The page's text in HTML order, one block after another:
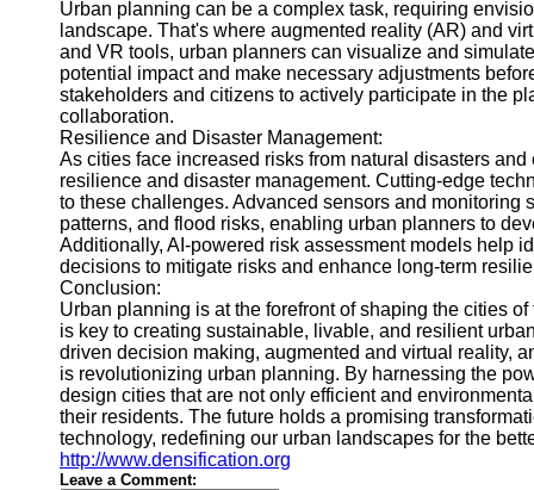
Urban planning can be a complex task, requiring
landscape. That's where augmented reality (AR) and
and VR tools, urban planners can visualize and
potential impact and make necessary adjustments
stakeholders and citizens to actively participate in the
collaboration.
Resilience and Disaster Management:
As cities face increased risks from natural disasters
resilience and disaster management. Cutting-edge
to these challenges. Advanced sensors and
patterns, and flood risks, enabling urban planners to
Additionally, AI-powered risk assessment models help
decisions to mitigate risks and enhance long-term
Conclusion:
Urban planning is at the forefront of shaping the cities
is key to creating sustainable, livable, and resilient
driven decision making, augmented and virtual reality,
is revolutionizing urban planning. By harnessing the
design cities that are not only efficient and
their residents. The future holds a promising
technology, redefining our urban landscapes for the
http://www.densification.org
Leave a Comment: